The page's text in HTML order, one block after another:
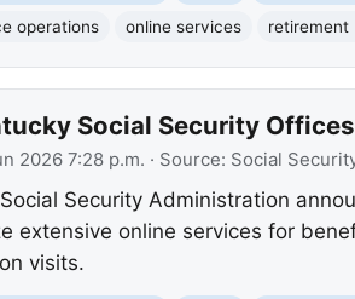
operations
online services retirement
Social Security
2026 7:28 p.m. · Source: Social
Security Administration
extensive online services for
visits.